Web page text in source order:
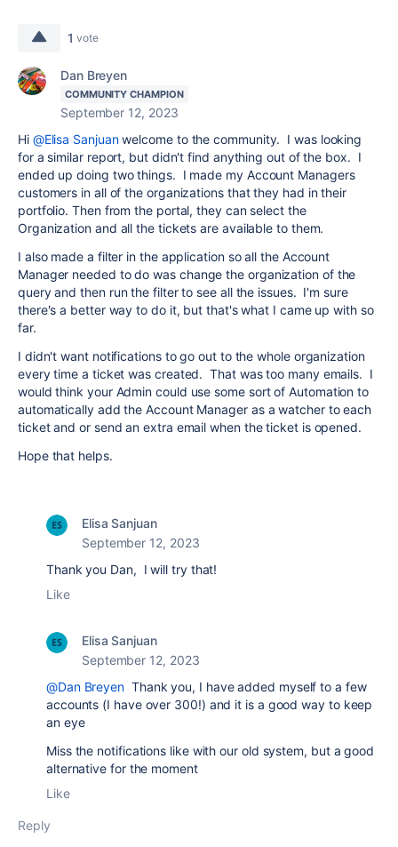
1 vote
Dan Breyen
COMMUNITY CHAMPION
September 12, 2023
Hi @Elisa Sanjuanwelcome to the community. I was looking
for a similar report, but didn't find anything out of the box. I
ended up doing two things. I made my Account Managers
customers in all of the organizations that they had in their
portfolio. Then from the portal, they can select the
Organization and all the tickets are available to them.
I also made a filter in the application so all the Account
Manager needed to do was change the organization of the
query and then run the filter to see all the issues. I'm sure
there's a better way to do it, but that's what I came up with so
far.
I didn't want notifications to go out to the whole organization
every time a ticket was created. That was too many emails. I
would think your Admin could use some sort of Automation to
automatically add the Account Manager as a watcher to each
ticket and or send an extra email when the ticket is opened.
Hope that helps.
Elisa Sanjuan
September 12, 2023
Thank you Dan, I will try that!
Like
Elisa Sanjuan
September 12, 2023
@Dan Breyen Thank you, I have added myself to a few
accounts (I have over 300!) and it is a good way to keep
an eye
Miss the notifications like with our old system, but a good
alternative for the moment
Like
Reply